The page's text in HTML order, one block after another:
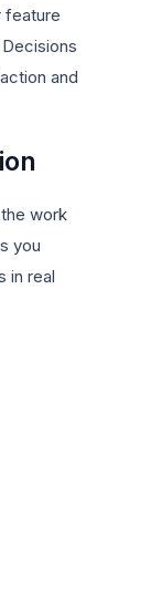
feature
and
work
you
in real